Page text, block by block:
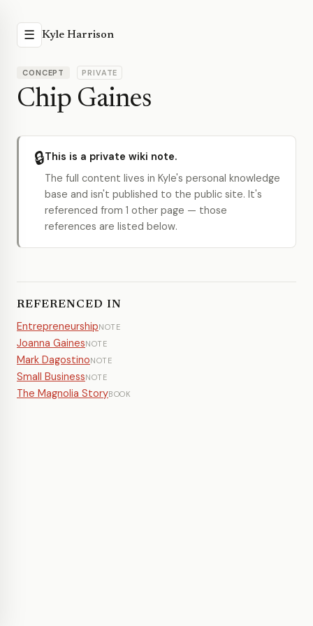
☰ Kyle Harrison
CONCEPT PRIVATE
Chip Gaines
🔒This is a private wiki note.
The full content lives in Kyle's personal knowledge
base and isn't published to the public site. It's
referenced from 1 other page — those
references are listed below.
REFERENCED IN
EntrepreneurshipNOTE
Joanna GainesNOTE
Mark DagostinoNOTE
Small BusinessNOTE
The Magnolia StoryBOOK